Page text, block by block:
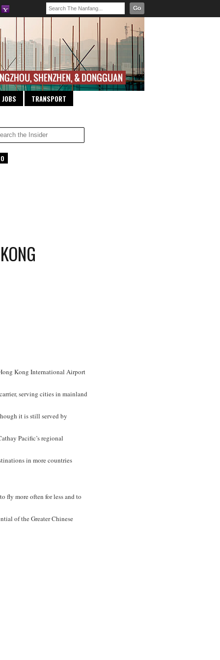
Go
JOBS TRANSPORT
Kong International Airport
serving cities in mainland
it is still served by
Pacific’s regional
in more countries
fly more often for less and to
of the Greater Chinese